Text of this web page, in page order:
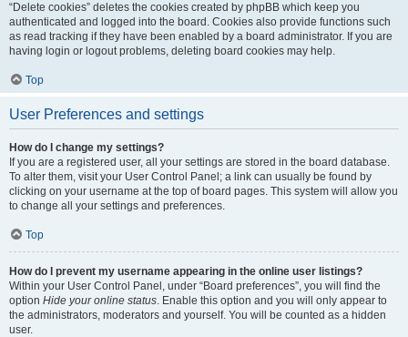
“Delete cookies” deletes the cookies created by phpBB which keep you
authenticated and logged into the board. Cookies also provide functions such
as read tracking if they have been enabled by a board administrator. If you are
having login or logout problems, deleting board cookies may help.
Top
User Preferences and settings
How do I change my settings?
If you are a registered user, all your settings are stored in the board database.
To alter them, visit your User Control Panel; a link can usually be found by
clicking on your username at the top of board pages. This system will allow you
to change all your settings and preferences.
Top
How do I prevent my username appearing in the online user listings?
Within your User Control Panel, under “Board preferences”, you will find the
option Hide your online status. Enable this option and you will only appear to
the administrators, moderators and yourself. You will be counted as a hidden
user.